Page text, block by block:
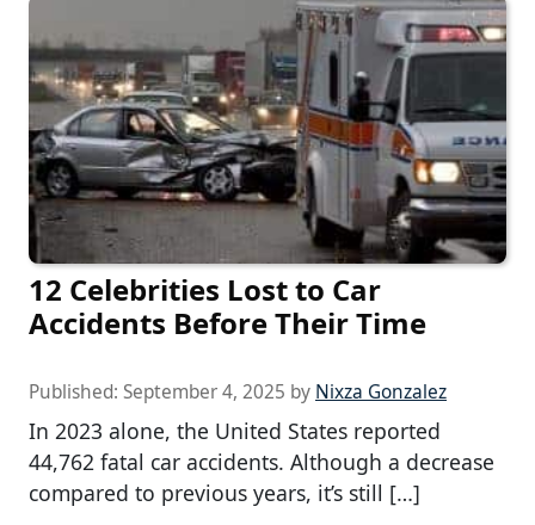
12 Celebrities Lost to Car
Accidents Before Their Time
Published: September 4, 2025 by Nixza Gonzalez
In 2023 alone, the United States reported
44,762 fatal car accidents. Although a decrease
compared to previous years, it’s still […]